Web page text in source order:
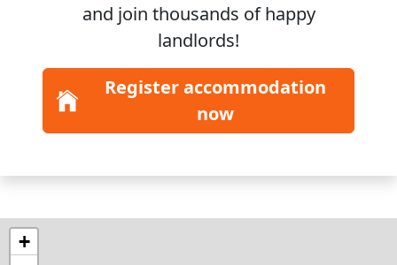
and join thousands of happy
landlords!
Register accommodation
now
+